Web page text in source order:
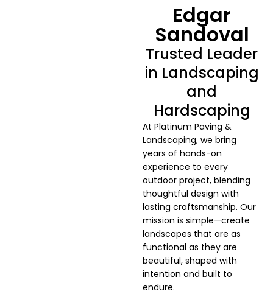
Edgar
Sandoval
Trusted Leader
in Landscaping
and
Hardscaping
At Platinum Paving &
Landscaping, we bring
years of hands-on
experience to every
outdoor project, blending
thoughtful design with
lasting craftsmanship. Our
mission is simple—create
landscapes that are as
functional as they are
beautiful, shaped with
intention and built to
endure.